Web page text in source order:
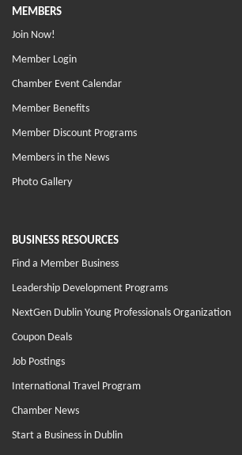
MEMBERS
Join Now!
Member Login
Chamber Event Calendar
Member Benefits
Member Discount Programs
Members in the News
Photo Gallery
BUSINESS RESOURCES
Find a Member Business
Leadership Development Programs
NextGen Dublin Young Professionals Organization
Coupon Deals
Job Postings
International Travel Program
Chamber News
Start a Business in Dublin